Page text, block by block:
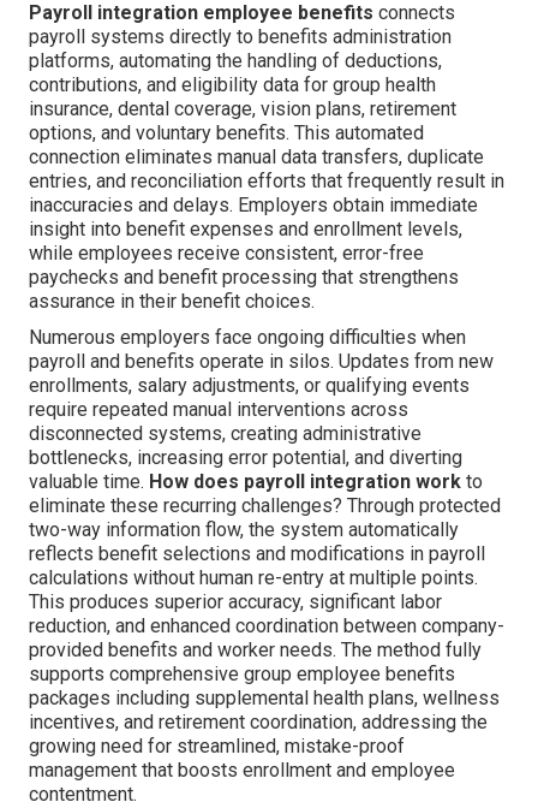
Payroll integration employee benefits connects
payroll systems directly to benefits administration
platforms, automating the handling of deductions,
contributions, and eligibility data for group health
insurance, dental coverage, vision plans, retirement
options, and voluntary benefits. This automated
connection eliminates manual data transfers, duplicate
entries, and reconciliation efforts that frequently result in
inaccuracies and delays. Employers obtain immediate
insight into benefit expenses and enrollment levels,
while employees receive consistent, error-free
paychecks and benefit processing that strengthens
assurance in their benefit choices.
Numerous employers face ongoing difficulties when
payroll and benefits operate in silos. Updates from new
enrollments, salary adjustments, or qualifying events
require repeated manual interventions across
disconnected systems, creating administrative
bottlenecks, increasing error potential, and diverting
valuable time. How does payroll integration work to
eliminate these recurring challenges? Through protected
two-way information flow, the system automatically
reflects benefit selections and modifications in payroll
calculations without human re-entry at multiple points.
This produces superior accuracy, significant labor
reduction, and enhanced coordination between company-
provided benefits and worker needs. The method fully
supports comprehensive group employee benefits
packages including supplemental health plans, wellness
incentives, and retirement coordination, addressing the
growing need for streamlined, mistake-proof
management that boosts enrollment and employee
contentment.